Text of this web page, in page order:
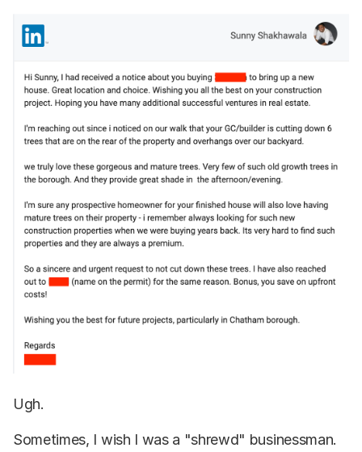
Ugh.
Sometimes, I wish I was a "shrewd" businessman.